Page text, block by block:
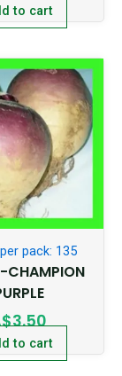
to cart
pack: 135
CHAMPION
3.50
to cart